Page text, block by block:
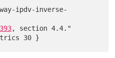
, section 4.4."